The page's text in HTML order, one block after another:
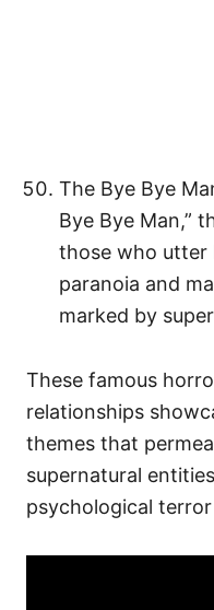
The Bye Bye
Bye Bye Man,”
those who utter
paranoia and
marked by
These famous
relationships
themes that
supernatural
psychological